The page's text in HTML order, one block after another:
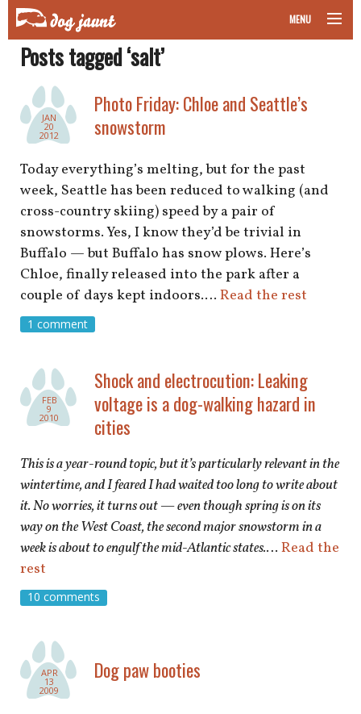
MENU
taking your pet on a plane
road trips with your pet
other transport
more topics
home
newsletter
shop
book
Posts tagged ‘salt’
JAN
20
2012
Photo Friday: Chloe and Seattle’s
snowstorm
Today everything’s melting, but for the past
week, Seattle has been reduced to walking (and
cross-country skiing) speed by a pair of
snowstorms. Yes, I know they’d be trivial in
Buffalo — but Buffalo has snow plows. Here’s
Chloe, finally released into the park after a
couple of days kept indoors.… Read the rest
1 comment
FEB
9
2010
Shock and electrocution: Leaking
voltage is a dog-walking hazard in
cities
This is a year-round topic, but it’s particularly relevant in the
wintertime, and I feared I had waited too long to write about
it. No worries, it turns out — even though spring is on its
way on the West Coast, the second major snowstorm in a
week is about to engulf the mid-Atlantic states.… Read the
rest
10 comments
APR
13
2009
Dog paw booties